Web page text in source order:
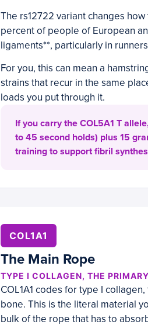
The rs12722 variant changes
percent of people of European
ligaments**, particularly in
For you, this can mean a
strains that recur in the same
loads you put through it.
If you carry the COL5A1 T
to 45 second holds) plus 15
training to support fibril
COL1A1
The Main Rope
TYPE I COLLAGEN, THE
COL1A1 codes for type I
bone. This is the literal material
bulk of the rope that has to